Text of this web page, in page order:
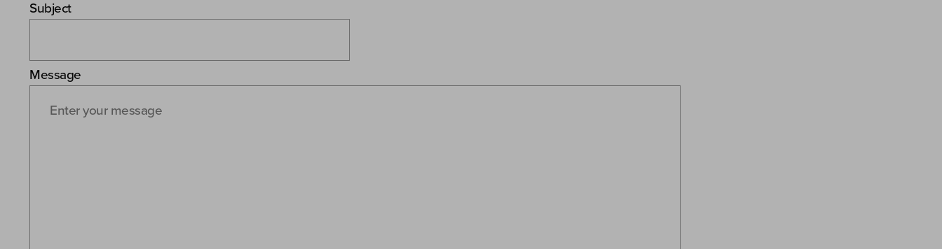
Subject
Message